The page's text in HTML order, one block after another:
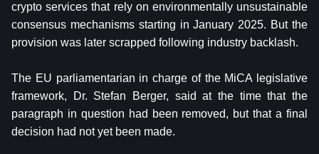
crypto services that rely on environmentally unsustainable
consensus mechanisms starting in January 2025. But the
provision was later scrapped following industry backlash.
The EU parliamentarian in charge of the MiCA legislative
framework, Dr. Stefan Berger, said at the time that the
paragraph in question had been removed, but that a final
decision had not yet been made.